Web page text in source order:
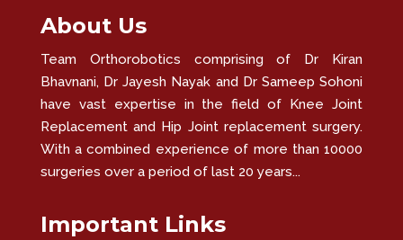
About Us
Team Orthorobotics comprising of Dr Kiran
Bhavnani, Dr Jayesh Nayak and Dr Sameep Sohoni
have vast expertise in the field of Knee Joint
Replacement and Hip Joint replacement surgery.
With a combined experience of more than 10000
surgeries over a period of last 20 years...
Important Links